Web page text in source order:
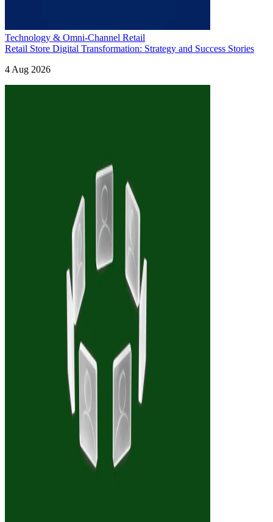
Technology & Omni-Channel Retail
Retail Store Digital Transformation: Strategy and Success Stories
4 Aug 2026